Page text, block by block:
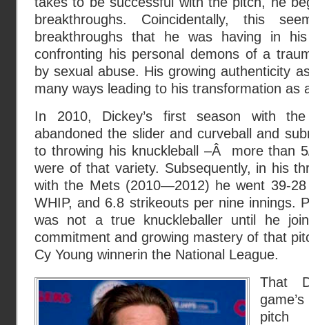
breakthroughs. Coincidentally, this
breakthroughs that he was having in
confronting his personal demons of a
by sexual abuse. His growing authenticity
many ways leading to his transformation as
In 2010, Dickey’s first season with
abandoned the slider and curveball and
to throwing his knuckleball –Â more than
were of that variety. Subsequently, in his
with the Mets (2010—2012) he went 39-
WHIP, and 6.8 strikeouts per nine innings.
was not a true knuckleballer until he
commitment and growing mastery of that
Cy Young winnerin the National League.
That